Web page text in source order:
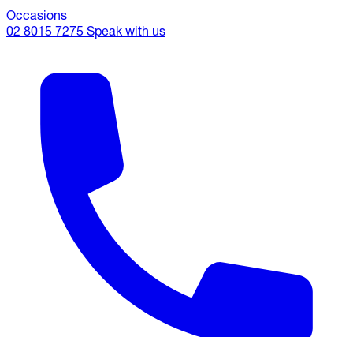
Occasions
02 8015 7275 Speak with us